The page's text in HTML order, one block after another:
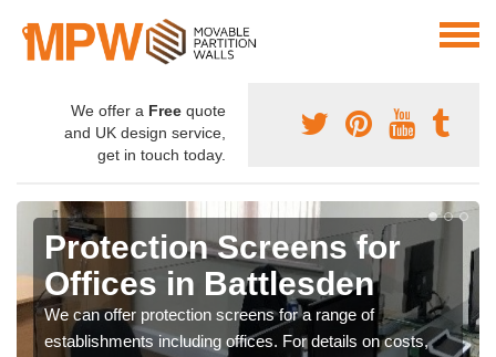
We offer a Free quote
and UK design service,
get in touch today.
Protection Screens for
Offices in Battlesden
We can offer protection screens for a range of
establishments including offices. For details on costs,